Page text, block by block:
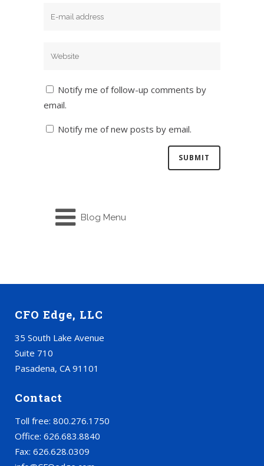
Notify me of follow-up comments by
email.
Notify me of new posts by email.
Blog Menu
CFO Edge, LLC
35 South Lake Avenue
Suite 710
Pasadena, CA 91101
Contact
Toll free: 800.276.1750
Office: 626.683.8840
Fax: 626.628.0309